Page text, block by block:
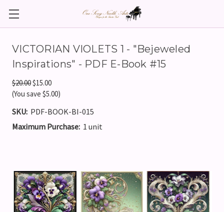
VICTORIAN VIOLETS 1 - "Bejeweled
Inspirations" - PDF E-Book #15
$20.00$15.00
(You save $5.00)
SKU: PDF-BOOK-BI-015
Maximum Purchase: 1 unit